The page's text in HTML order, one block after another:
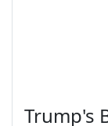
Trump's